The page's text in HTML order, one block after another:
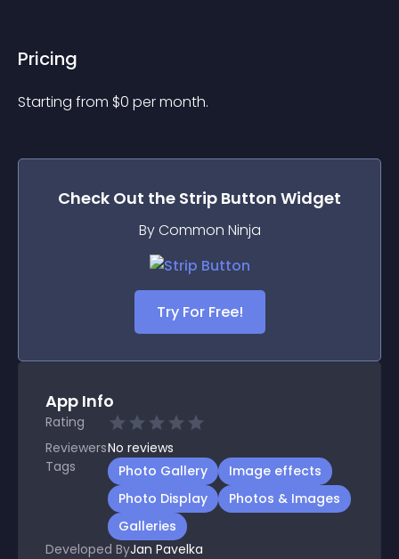
Pricing
Starting from $0 per month.
Check Out the Strip Button Widget
By Common Ninja
Try For Free!
App Info
Rating
ReviewersNo reviews
Tags
Photo Gallery
Image effects
Photo Display
Photos & Images
Galleries
Developed ByJan Pavelka